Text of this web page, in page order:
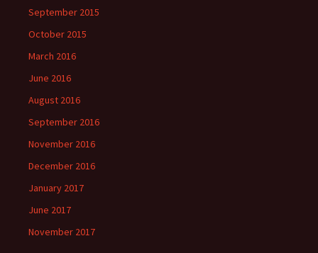
September 2015
October 2015
March 2016
June 2016
August 2016
September 2016
November 2016
December 2016
January 2017
June 2017
November 2017